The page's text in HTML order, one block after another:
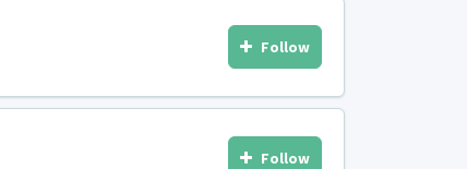
Follow
Follow